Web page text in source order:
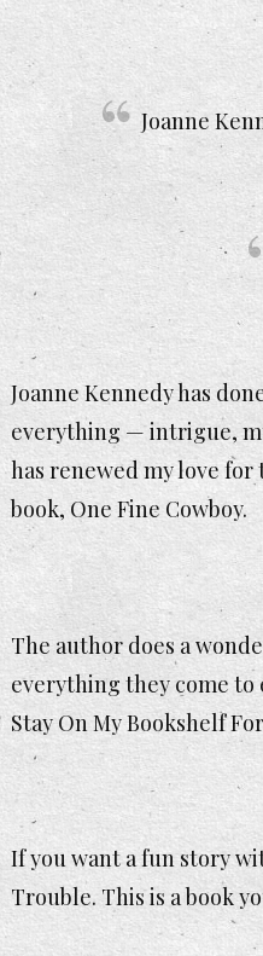
Joanne
Joanne Kennedy has
everything — intrigue,
has renewed my love for
book, One Fine Cowboy.
The author does a
everything they come to
Stay On My Bookshelf
If you want a fun story
Trouble. This is a book